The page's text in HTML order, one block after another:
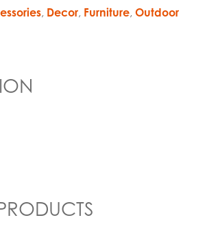
, Decor, Furniture,Outdoor